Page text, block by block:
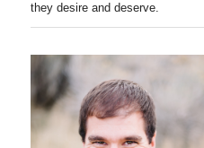
they desire and deserve.